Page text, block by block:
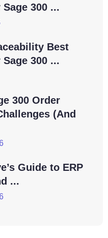
300 ...
Best
300 ...
300 Order
(And
Guide to ERP
...